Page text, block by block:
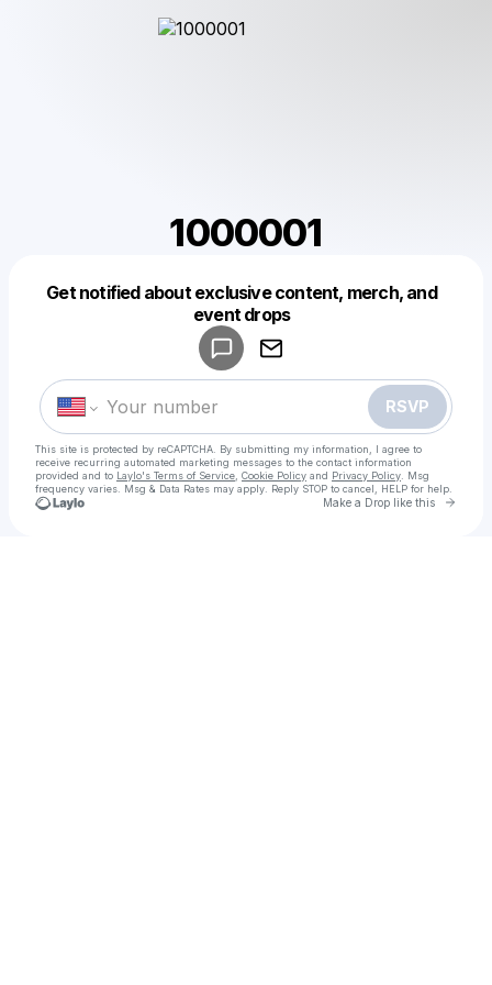
1000001
Get notified about exclusive content, merch, and
event drops
RSVP
This site is protected by reCAPTCHA. By submitting my information, I agree to
receive recurring automated marketing messages to the contact information
provided and to Laylo's Terms of Service Cookie Policy and Privacy Policy . Msg
frequency varies. Msg & Data Rates may apply. Reply STOP to cancel, HELP for help.
Make a Drop like this Go
Make a drop like this